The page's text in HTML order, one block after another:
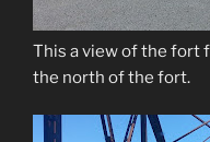
This a view of the fort
the north of the fort.